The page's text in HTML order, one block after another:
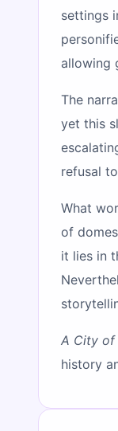
settings
allowing
The
yet this
refusal
What
of
it lies in
A City of
history